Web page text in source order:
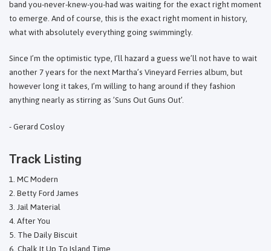
band you-never-knew-you-had was waiting for the exact right moment
to emerge. And of course, this is the exact right moment in history,
what with absolutely everything going swimmingly.
Since I’m the optimistic type, I’ll hazard a guess we’ll not have to wait
another 7 years for the next Martha’s Vineyard Ferries album, but
however long it takes, I’m willing to hang around if they fashion
anything nearly as stirring as ’Suns Out Guns Out’.
- Gerard Cosloy
Track Listing
MC Modern
Betty Ford James
Jail Material
After You
The Daily Biscuit
Chalk It Up To Island Time